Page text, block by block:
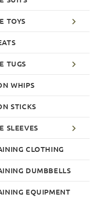
TOYS
TUGS
WHIPS
STICKS
SLEEVES
CLOTHING
DUMBBELLS
EQUIPMENT